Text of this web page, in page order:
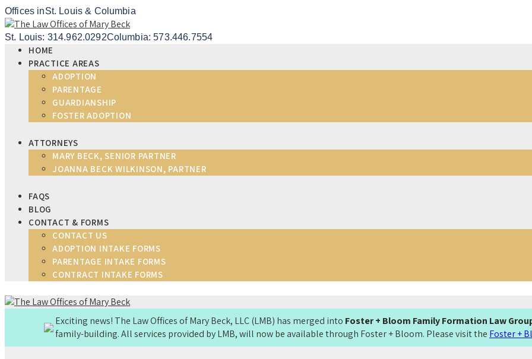
Offices inSt. Louis & Columbia
St. Louis: 314.962.0292Columbia: 573.446.7554
HOME
PRACTICE AREAS
ADOPTION
PARENTAGE
GUARDIANSHIP
FOSTER ADOPTION
ATTORNEYS
MARY BECK, SENIOR PARTNER
JOANNA BECK WILKINSON, PARTNER
FAQS
BLOG
CONTACT & FORMS
CONTACT US
ADOPTION INTAKE FORMS
PARENTAGE INTAKE FORMS
CONTRACT INTAKE FORMS
Exciting news! The Law Offices of Mary Beck, LLC (LMB) has merged into Foster + Bloom Family Formation Law
family-building. All services provided by LMB, will now be available through Foster + Bloom. Please visit the Foster +